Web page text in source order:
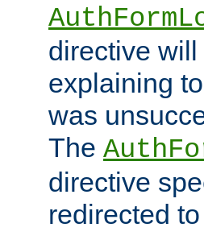
directive
explaining
was
The
directive
redirected